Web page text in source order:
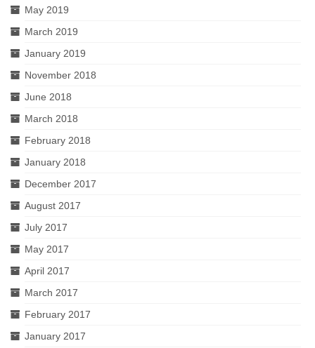
May 2019
March 2019
January 2019
November 2018
June 2018
March 2018
February 2018
January 2018
December 2017
August 2017
July 2017
May 2017
April 2017
March 2017
February 2017
January 2017